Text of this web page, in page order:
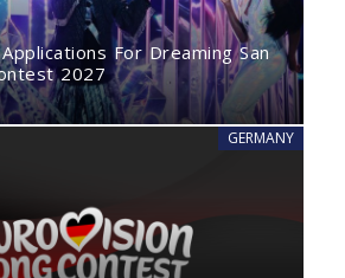
For Dreaming San
2027
GERMANY